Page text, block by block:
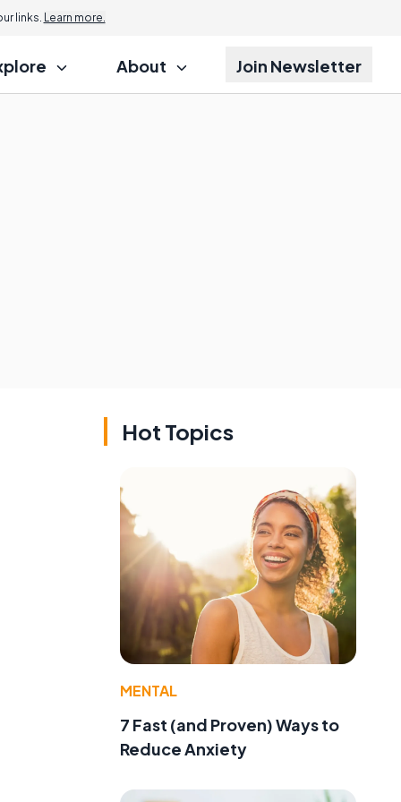
links. Learn more.
About Join Newsletter
Hot Topics
MENTAL
7 Fast (and Proven) Ways to
Reduce Anxiety